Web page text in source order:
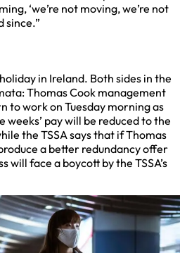
‘we’re not moving, we’re not
since.”
in Ireland. Both sides in the
Thomas Cook management
to work on Tuesday morning as
weeks’ pay will be reduced to the
the TSSA says that if Thomas
a better redundancy offer
will face a boycott by the TSSA’s